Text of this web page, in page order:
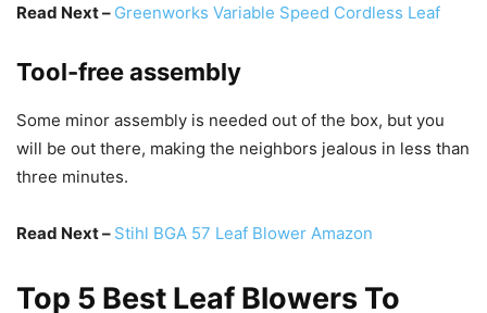
Read Next – Greenworks Variable Speed Cordless Leaf
Tool-free assembly
Some minor assembly is needed out of the box, but you
will be out there, making the neighbors jealous in less than
three minutes.
Read Next – Stihl BGA 57 Leaf Blower Amazon
Top 5 Best Leaf Blowers To